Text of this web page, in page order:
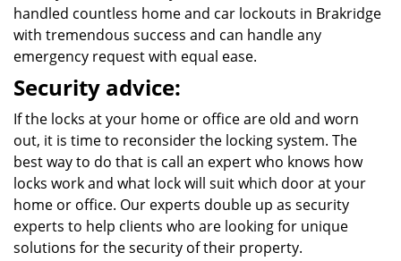
handled countless home and car lockouts in Brakridge
with tremendous success and can handle any
emergency request with equal ease.
Security advice:
If the locks at your home or office are old and worn
out, it is time to reconsider the locking system. The
best way to do that is call an expert who knows how
locks work and what lock will suit which door at your
home or office. Our experts double up as security
experts to help clients who are looking for unique
solutions for the security of their property.